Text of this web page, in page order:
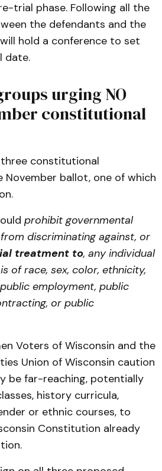
trial phase. Following all the
the defendants and the
hold a conference to set
date.
urging NO
constitutional
three constitutional
November ballot, one of which
prohibit governmental
discriminating against, or
treatment to, any individual
of race, sex, color, ethnicity,
employment, public
or public
Voters of Wisconsin and the
Union of Wisconsin caution
be far-reaching, potentially
history curricula,
or ethnic courses, to
Constitution already